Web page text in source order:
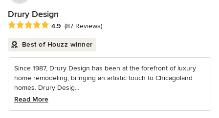
Drury Design
Average rating: 4.9 out of 5 stars
4.9 (87 Reviews)
Best of Houzz winner
Since 1987, Drury Design has been at the forefront of luxury
home remodeling, bringing an artistic touch to Chicagoland
homes. Drury Desig...
Read More